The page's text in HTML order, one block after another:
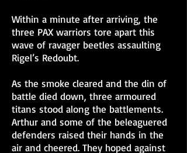
Within a minute after arriving, the
three PAX warriors tore apart this
wave of ravager beetles assaulting
Rigel’s Redoubt.
As the smoke cleared and the din of
battle died down, three armoured
titans stood along the battlements.
Arthur and some of the beleaguered
defenders raised their hands in the
air and cheered. They hoped against